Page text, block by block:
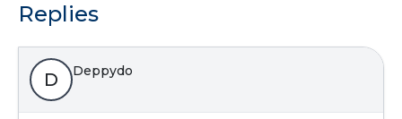
Replies
D Deppydo